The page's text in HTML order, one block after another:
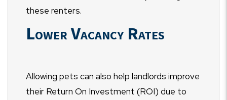
these renters.
Lower Vacancy Rates
Allowing pets can also help landlords improve
their Return On Investment (ROI) due to